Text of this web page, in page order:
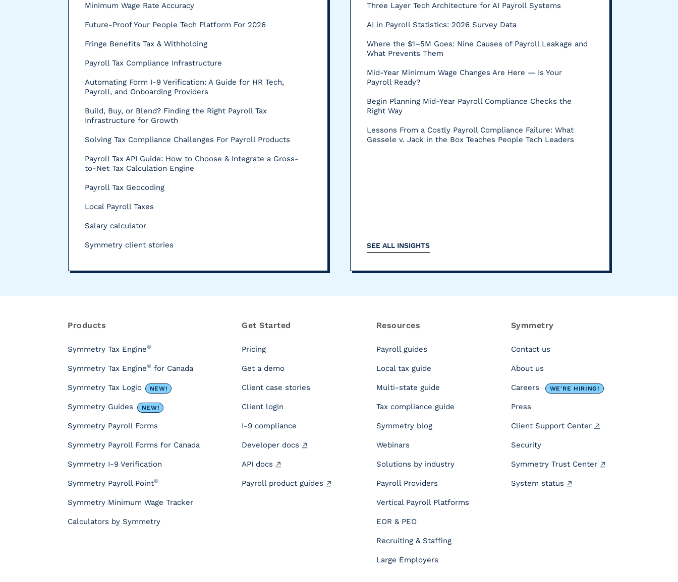
Minimum Wage Rate Accuracy
Future-Proof Your People Tech Platform For 2026
Fringe Benefits Tax & Withholding
Payroll Tax Compliance Infrastructure
Automating Form I-9 Verification: A Guide for HR Tech,
Payroll, and Onboarding Providers
Build, Buy, or Blend? Finding the Right Payroll Tax
Infrastructure for Growth
Solving Tax Compliance Challenges For Payroll Products
Payroll Tax API Guide: How to Choose & Integrate a Gross-
to-Net Tax Calculation Engine
Payroll Tax Geocoding
Local Payroll Taxes
Salary calculator
Symmetry client stories
Three Layer Tech Architecture for AI Payroll Systems
AI in Payroll Statistics: 2026 Survey Data
Where the $1–5M Goes: Nine Causes of Payroll Leakage and
What Prevents Them
Mid-Year Minimum Wage Changes Are Here — Is Your
Payroll Ready?
Begin Planning Mid-Year Payroll Compliance Checks the
Right Way
Lessons From a Costly Payroll Compliance Failure: What
Gessele v. Jack in the Box Teaches People Tech Leaders
SEE ALL INSIGHTS
Products
Symmetry Tax Engine®
Symmetry Tax Engine® for Canada
Symmetry Tax Logic NEW!
Symmetry Guides NEW!
Symmetry Payroll Forms
Symmetry Payroll Forms for Canada
Symmetry I-9 Verification
Symmetry Payroll Point®
Symmetry Minimum Wage Tracker
Calculators by Symmetry
Get Started
Pricing
Get a demo
Client case stories
Client login
I-9 compliance
Developer docs
API docs
Payroll product guides
Resources
Payroll guides
Local tax guide
Multi-state guide
Tax compliance guide
Symmetry blog
Webinars
Solutions by industry
Payroll Providers
Vertical Payroll Platforms
EOR & PEO
Recruiting & Staffing
Large Employers
Symmetry
Contact us
About us
Careers WE'RE HIRING!
Press
Client Support Center
Security
Symmetry Trust Center
System status